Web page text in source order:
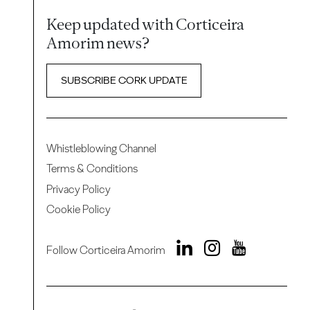
Keep updated with Corticeira
Amorim news?
SUBSCRIBE CORK UPDATE
Whistleblowing Channel
Terms & Conditions
Privacy Policy
Cookie Policy
Follow Corticeira Amorim